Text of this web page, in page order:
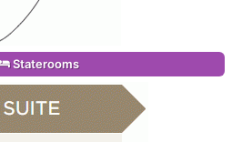
Staterooms